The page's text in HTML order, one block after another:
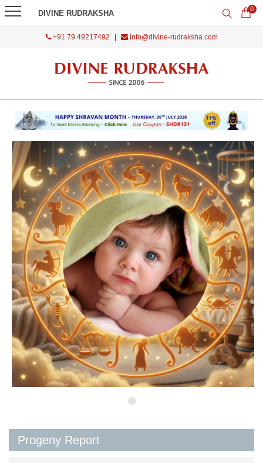
DIVINE RUDRAKSHA 0
+91 79 49217492 info@divine-rudraksha.com
Progeny Report